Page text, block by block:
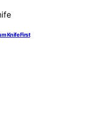
Knife First